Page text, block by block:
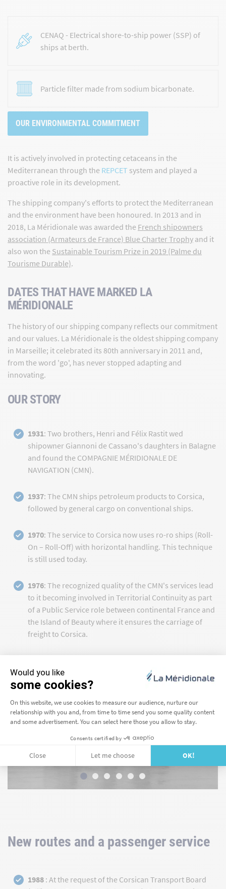
CENAQ - Electrical shore-to-ship power (SSP) of
ships at berth.
Particle filter made from sodium bicarbonate.
OUR ENVIRONMENTAL COMMITMENT
It is actively involved in protecting cetaceans in the
Mediterranean through the REPCET system and played a
proactive role in its development.
The shipping company's efforts to protect the Mediterranean
and the environment have been honoured. In 2013 and in
2018, La Méridionale was awarded the French shipowners
association (Armateurs de France) Blue Charter Trophy and it
also won the Sustainable Tourism Prize in 2019 (Palme du
Tourisme Durable).
DATES THAT HAVE MARKED LA
MÉRIDIONALE
The history of our shipping company reflects our commitment
and our values. La Méridionale is the oldest shipping company
in Marseille; it celebrated its 80th anniversary in 2011 and,
from the word 'go', has never stopped adapting and
innovating.
OUR STORY
1931: Two brothers, Henri and Félix Rastit wed
shipowner Giannoni de Cassano's daughters in Balagne
and found the COMPAGNIE MÉRIDIONALE DE
NAVIGATION (CMN).
1937: The CMN ships petroleum products to Corsica,
followed by general cargo on conventional ships.
1970: The service to Corsica now uses ro-ro ships (Roll-
On – Roll-Off) with horizontal handling. This technique
is still used today.
1976: The recognized quality of the CMN's services lead
to it becoming involved in Territorial Continuity as part
of a Public Service role between continental France and
the Island of Beauty where it ensures the carriage of
freight to Corsica.
New routes and a passenger service
1988 : At the request of the Corsican Transport Board